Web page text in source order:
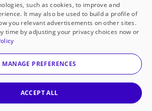
underfunded
requests from historically
classrooms.
Essentials
such as cookies, to improve and
It may also be used to build a profile of
you relevant advertisements on other sites.
time by adjusting your privacy choices now or
MANAGE PREFERENCES
ACCEPT ALL